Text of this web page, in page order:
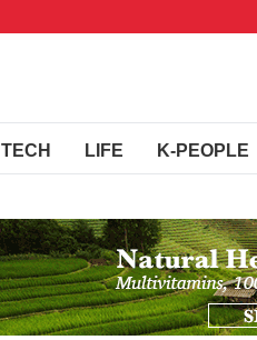
TECH LIFE K-PEOPLE